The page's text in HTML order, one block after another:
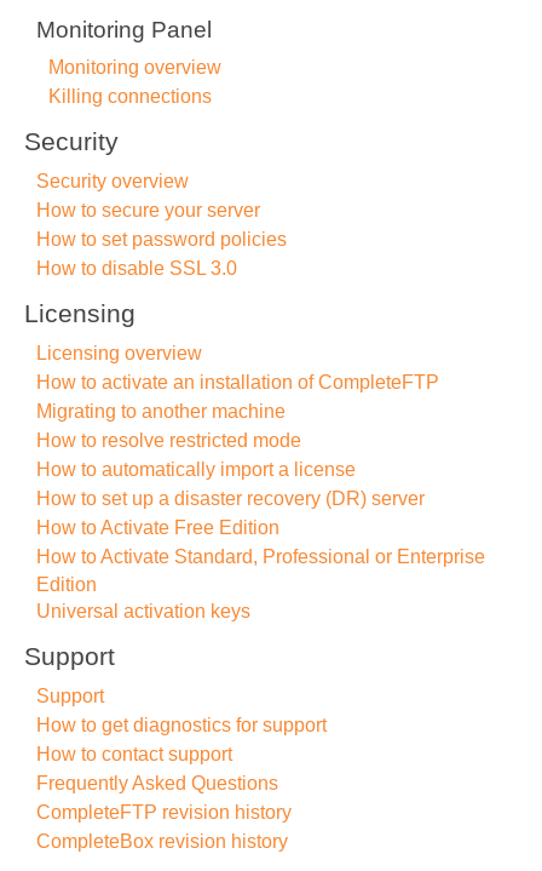
Monitoring Panel
Monitoring overview
Killing connections
Security
Security overview
How to secure your server
How to set password policies
How to disable SSL 3.0
Licensing
Licensing overview
How to activate an installation of CompleteFTP
Migrating to another machine
How to resolve restricted mode
How to automatically import a license
How to set up a disaster recovery (DR) server
How to Activate Free Edition
How to Activate Standard, Professional or Enterprise
Edition
Universal activation keys
Support
Support
How to get diagnostics for support
How to contact support
Frequently Asked Questions
CompleteFTP revision history
CompleteBox revision history